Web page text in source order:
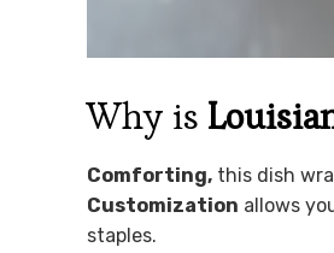
Why is
Comforting, this dish
Customization allows
staples.